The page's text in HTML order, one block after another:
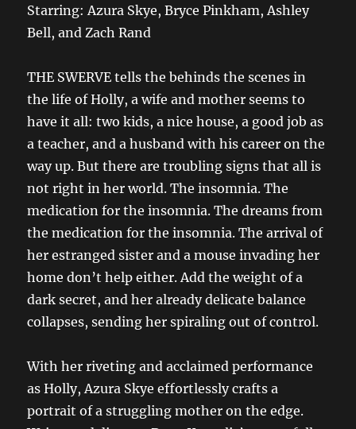
Starring: Azura Skye, Bryce Pinkham, Ashley
Bell, and Zach Rand
THE SWERVE tells the behinds the scenes in
the life of Holly, a wife and mother seems to
have it all: two kids, a nice house, a good job as
a teacher, and a husband with his career on the
way up. But there are troubling signs that all is
not right in her world. The insomnia. The
medication for the insomnia. The dreams from
the medication for the insomnia. The arrival of
her estranged sister and a mouse invading her
home don’t help either. Add the weight of a
dark secret, and her already delicate balance
collapses, sending her spiraling out of control.
With her riveting and acclaimed performance
as Holly, Azura Skye effortlessly crafts a
portrait of a struggling mother on the edge.